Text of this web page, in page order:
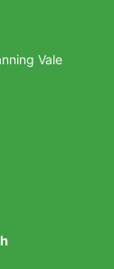
Vale